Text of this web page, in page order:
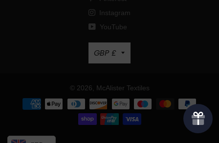
Instagram
YouTube
Currency
GBP £
© 2026, McAlister Textiles
Payment
methods